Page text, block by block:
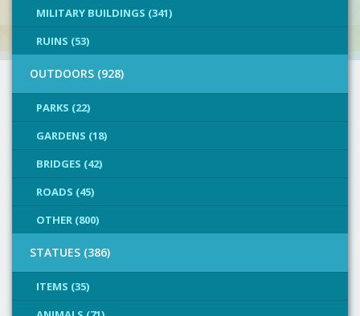
MILITARY BUILDINGS (341)
RUINS (53)
OUTDOORS (928)
PARKS (22)
GARDENS (18)
BRIDGES (42)
ROADS (45)
OTHER (800)
STATUES (386)
ITEMS (35)